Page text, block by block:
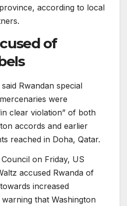
according to local
of
Rwandan special
were
clear violation” of both
accords and earlier
reached in Doha, Qatar.
on Friday, US
accused Rwanda of
increased
that Washington